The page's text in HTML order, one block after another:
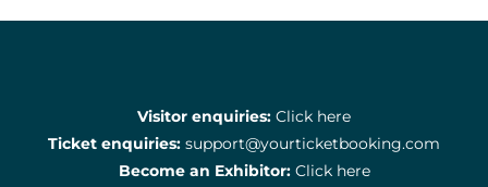
Visitor enquiries: Click here
Ticket enquiries: support@yourticketbooking.com
Become an Exhibitor: Click here